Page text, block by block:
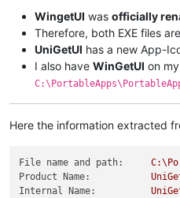
WingetUI was officially
Therefore, both EXE files
UniGetUI has a new App-
I also have WinGetUI on
Here the information extracted
File name and path:
Product Name:
Internal Name: